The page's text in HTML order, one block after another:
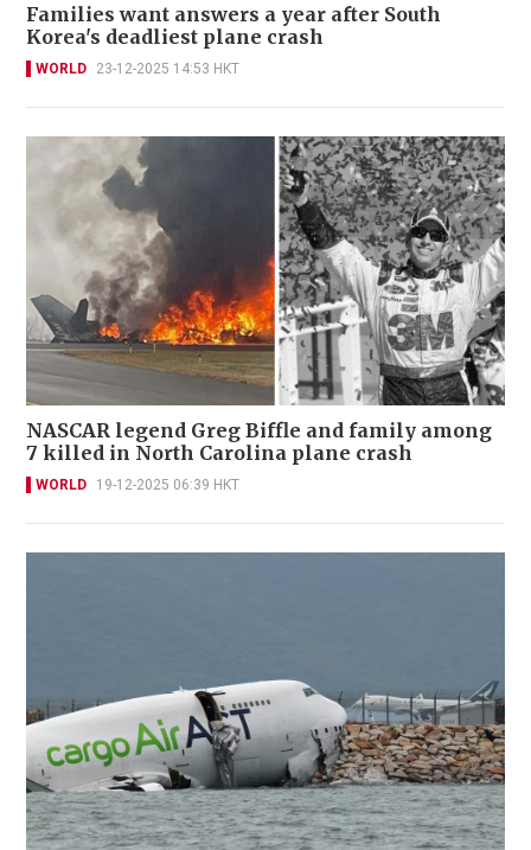
Families want answers a year after South
Korea's deadliest plane crash
WORLD 23-12-2025 14:53 HKT
NASCAR legend Greg Biffle and family among
7 killed in North Carolina plane crash
WORLD 19-12-2025 06:39 HKT